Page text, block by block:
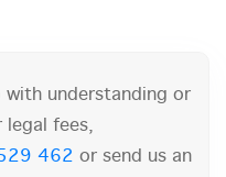
with understanding or
legal fees,
462 or send us an